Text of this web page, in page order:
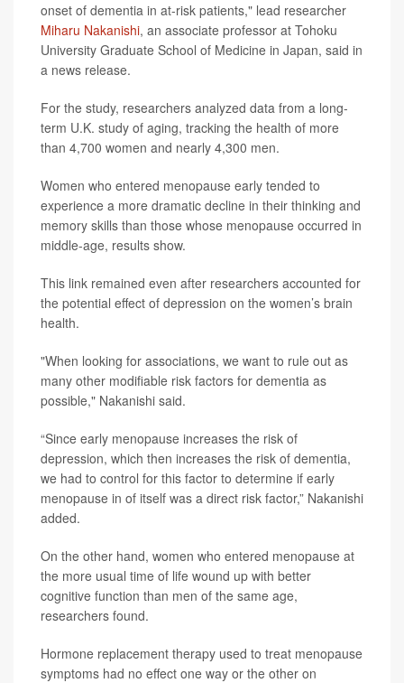
onset of dementia in at-risk patients," lead researcher
Miharu Nakanishi, an associate professor at Tohoku
University Graduate School of Medicine in Japan, said in
a news release.
For the study, researchers analyzed data from a long-
term U.K. study of aging, tracking the health of more
than 4,700 women and nearly 4,300 men.
Women who entered menopause early tended to
experience a more dramatic decline in their thinking and
memory skills than those whose menopause occurred in
middle-age, results show.
This link remained even after researchers accounted for
the potential effect of depression on the women’s brain
health.
"When looking for associations, we want to rule out as
many other modifiable risk factors for dementia as
possible," Nakanishi said.
“Since early menopause increases the risk of
depression, which then increases the risk of dementia,
we had to control for this factor to determine if early
menopause in of itself was a direct risk factor,” Nakanishi
added.
On the other hand, women who entered menopause at
the more usual time of life wound up with better
cognitive function than men of the same age,
researchers found.
Hormone replacement therapy used to treat menopause
symptoms had no effect one way or the other on